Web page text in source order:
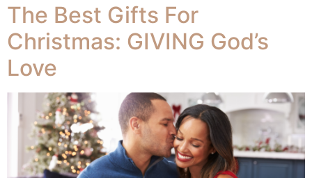
The Best Gifts For
Christmas: GIVING God’s
Love